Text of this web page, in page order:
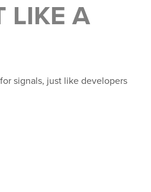
LIKE A
signals, just like developers